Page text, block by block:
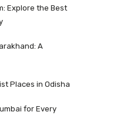
Explore the Best
A
Places in Odisha
for Every